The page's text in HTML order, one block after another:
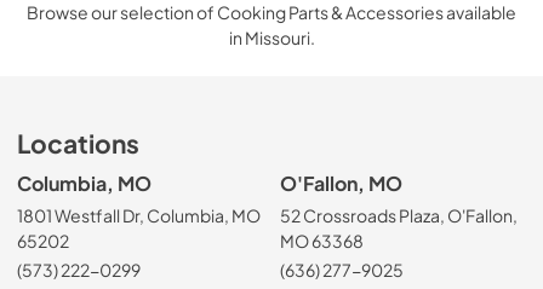
Browse our selection of Cooking Parts & Accessories available
in Missouri.
Locations
Columbia, MO
1801 Westfall Dr, Columbia, MO
65202
(573) 222-0299
O'Fallon, MO
52 Crossroads Plaza, O'Fallon,
MO 63368
(636) 277-9025